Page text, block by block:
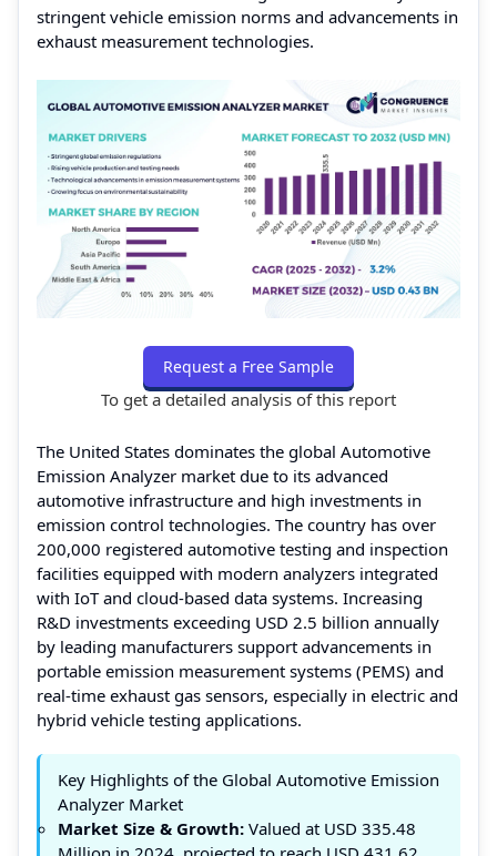
stringent vehicle emission norms and advancements in
exhaust measurement technologies.
Request a Free Sample
To get a detailed analysis of this report
The United States dominates the global Automotive
Emission Analyzer market due to its advanced
automotive infrastructure and high investments in
emission control technologies. The country has over
200,000 registered automotive testing and inspection
facilities equipped with modern analyzers integrated
with IoT and cloud-based data systems. Increasing
R&D investments exceeding USD 2.5 billion annually
by leading manufacturers support advancements in
portable emission measurement systems (PEMS) and
real-time exhaust gas sensors, especially in electric and
hybrid vehicle testing applications.
Key Highlights of the Global Automotive Emission
Analyzer Market
Market Size & Growth: Valued at USD 335.48